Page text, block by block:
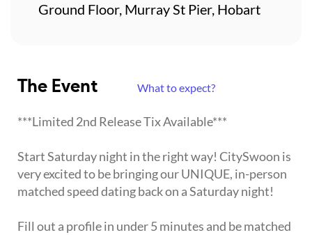
The Event What to expect?
***Limited 2nd Release Tix Available***
Start Saturday night in the right way! CitySwoon is
very excited to be bringing our UNIQUE, in-person
matched speed dating back on a Saturday night!
Fill out a profile in under 5 minutes and be matched
Ground Floor, Murray St Pier, Hobart